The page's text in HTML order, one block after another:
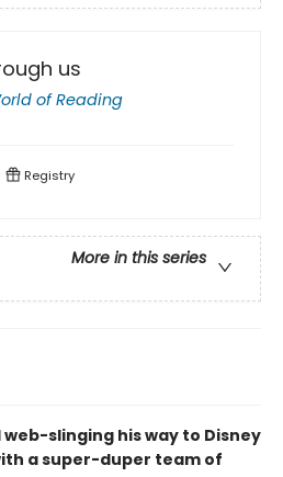
us
of Reading
Registry
More in this series
web-slinging his way to Disney
a super-duper team of